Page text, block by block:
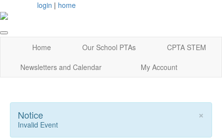
login | home
Home Our School PTAs
CPTA STEM
Newsletters and Calendar
My Account
×
Notice
Invalid Event